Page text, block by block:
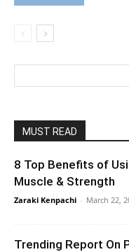
MUST READ
8 Top Benefits of
Muscle & Strength
Zaraki Kenpachi - March 22,
Trending Report On